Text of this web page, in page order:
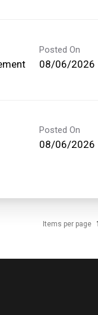
Posted On
08/06/2026
Posted On
08/06/2026
Items per page